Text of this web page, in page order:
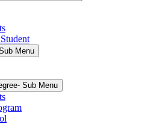
Menu
Sub Menu